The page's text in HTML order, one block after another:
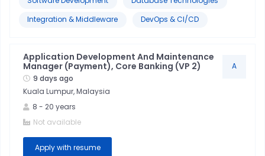
Project
Integration & Middleware
DevOps & CI/CD
Application Development And Maintenance
Manager (Payment), Core Banking (VP 2)
9 days ago
Kuala Lumpur, Malaysia
8 - 20 years
Not available
Apply with resume
A